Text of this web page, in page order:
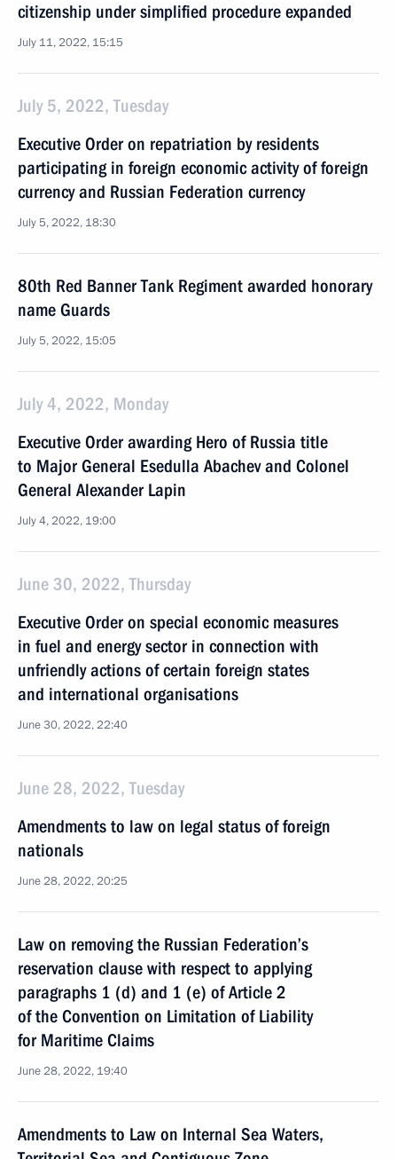
citizenship under simplified procedure expanded
July 11, 2022, 15:15
July 5, 2022, Tuesday
Executive Order on repatriation by residents
participating in foreign economic activity of foreign
currency and Russian Federation currency
July 5, 2022, 18:30
80th Red Banner Tank Regiment awarded honorary
name Guards
July 5, 2022, 15:05
July 4, 2022, Monday
Executive Order awarding Hero of Russia title
to Major General Esedulla Abachev and Colonel
General Alexander Lapin
July 4, 2022, 19:00
June 30, 2022, Thursday
Executive Order on special economic measures
in fuel and energy sector in connection with
unfriendly actions of certain foreign states
and international organisations
June 30, 2022, 22:40
June 28, 2022, Tuesday
Amendments to law on legal status of foreign
nationals
June 28, 2022, 20:25
Law on removing the Russian Federation’s
reservation clause with respect to applying
paragraphs 1 (d) and 1 (e) of Article 2
of the Convention on Limitation of Liability
for Maritime Claims
June 28, 2022, 19:40
Amendments to Law on Internal Sea Waters,